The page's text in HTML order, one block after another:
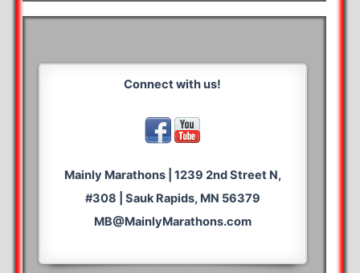
Connect with us!
Mainly Marathons | 1239 2nd Street N,
#308 | Sauk Rapids, MN 56379
MB@MainlyMarathons.com